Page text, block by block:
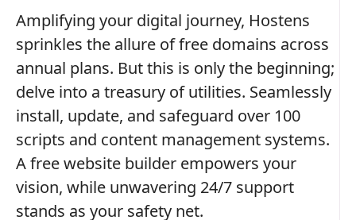
Amplifying your digital journey, Hostens
sprinkles the allure of free domains across
annual plans. But this is only the beginning;
delve into a treasury of utilities. Seamlessly
install, update, and safeguard over 100
scripts and content management systems.
A free website builder empowers your
vision, while unwavering 24/7 support
stands as your safety net.